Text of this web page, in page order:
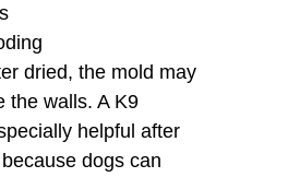
dried, the mold may
the walls. A K9
helpful after
dogs can